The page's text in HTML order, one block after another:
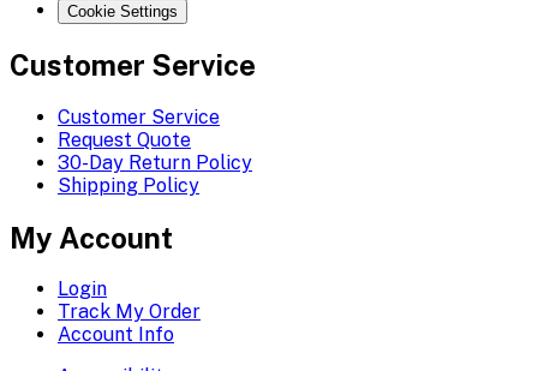
Cookie Settings
Customer Service
Customer Service
Request Quote
30-Day Return Policy
Shipping Policy
My Account
Login
Track My Order
Account Info